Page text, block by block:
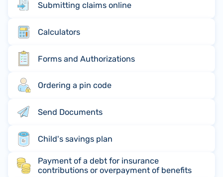
Submitting claims online
Calculators
Forms and Authorizations
Ordering a pin code
Send Documents
Child's savings plan
Payment of a debt for insurance
contributions or overpayment of benefits